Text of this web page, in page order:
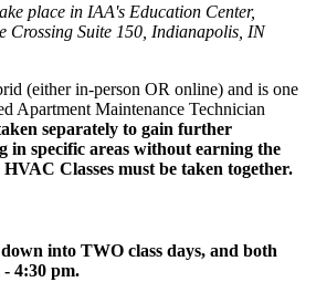
place in IAA's Education Center,
Crossing Suite 150, Indianapolis, IN
(either in-person OR online) and is one
Apartment Maintenance Technician
separately to gain further
in specific areas without earning the
Classes must be taken together.
into TWO class days, and both
4:30 pm.